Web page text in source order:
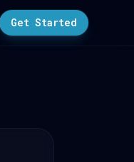
Get Started